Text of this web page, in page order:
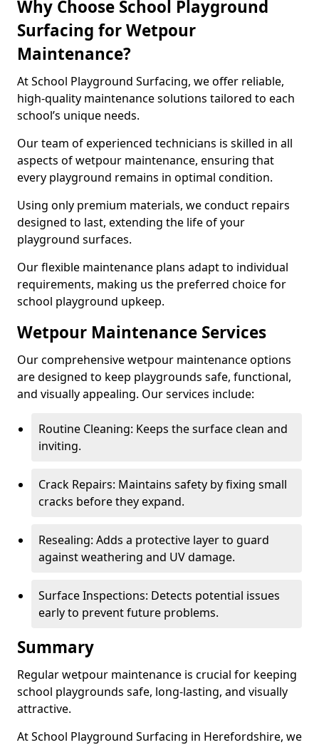
Why Choose School Playground
Surfacing for Wetpour
Maintenance?
At School Playground Surfacing, we offer reliable,
high-quality maintenance solutions tailored to each
school’s unique needs.
Our team of experienced technicians is skilled in all
aspects of wetpour maintenance, ensuring that
every playground remains in optimal condition.
Using only premium materials, we conduct repairs
designed to last, extending the life of your
playground surfaces.
Our flexible maintenance plans adapt to individual
requirements, making us the preferred choice for
school playground upkeep.
Wetpour Maintenance Services
Our comprehensive wetpour maintenance options
are designed to keep playgrounds safe, functional,
and visually appealing. Our services include:
Routine Cleaning: Keeps the surface clean and
inviting.
Crack Repairs: Maintains safety by fixing small
cracks before they expand.
Resealing: Adds a protective layer to guard
against weathering and UV damage.
Surface Inspections: Detects potential issues
early to prevent future problems.
Summary
Regular wetpour maintenance is crucial for keeping
school playgrounds safe, long-lasting, and visually
attractive.
At School Playground Surfacing in Herefordshire, we